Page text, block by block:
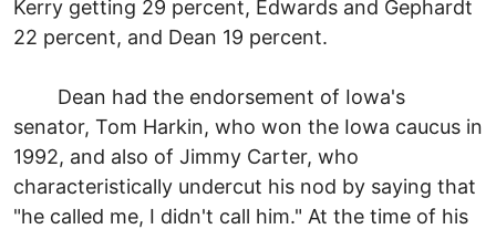
Kerry getting 29 percent, Edwards and Gephardt
22 percent, and Dean 19 percent.
Dean had the endorsement of Iowa's
senator, Tom Harkin, who won the Iowa caucus in
1992, and also of Jimmy Carter, who
characteristically undercut his nod by saying that
"he called me, I didn't call him." At the time of his